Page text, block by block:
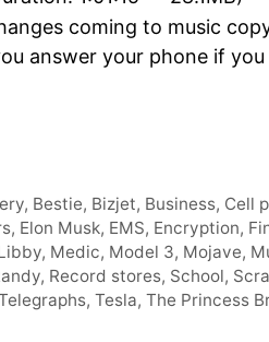
coming to music
answer your phone if you
, Bestie, Bizjet, Business, Cell
, Elon Musk, EMS, Encryption,
, Medic, Model 3, Mojave,
, Record stores, School,
, Tesla, The Princess